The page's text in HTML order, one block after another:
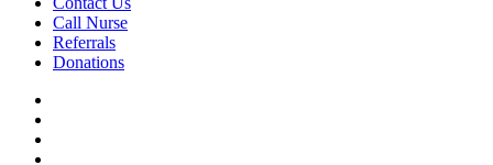
Call Nurse
Referrals
Donations